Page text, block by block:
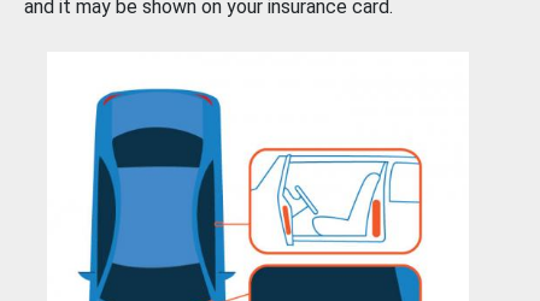
and it may be shown on your insurance card.